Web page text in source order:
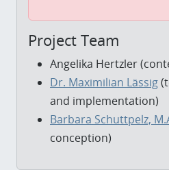
Project Team
Angelika Hertzler
Dr. Maximilian Lässig
and implementation)
Barbara Schuttpelz,
conception)